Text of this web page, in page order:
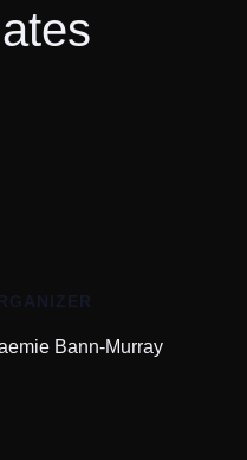
Bann-Murray